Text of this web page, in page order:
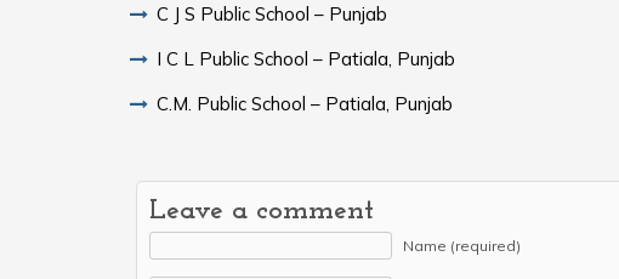
C J S Public School – Punjab
I C L Public School – Patiala, Punjab
C.M. Public School – Patiala, Punjab
Leave a comment
Name (required)